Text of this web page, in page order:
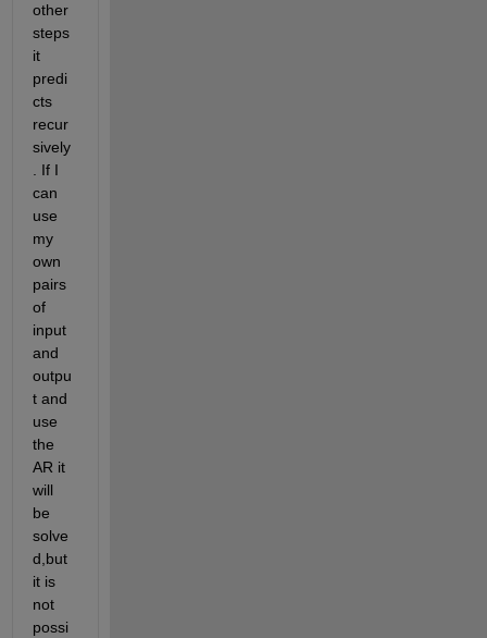
other
steps
it
predi
cts
recur
sively
. If I
can
use
my
own
pairs
of
input
and
outpu
t and
use
the
AR it
will
be
solve
d,but
it is
not
possi